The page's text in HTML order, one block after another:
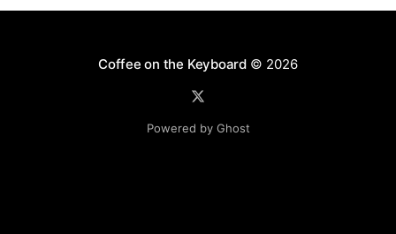
Coffee on the Keyboard © 2026
Powered by Ghost